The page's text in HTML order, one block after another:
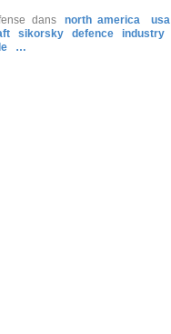
dans north america usa
sikorsky defence
industry
…